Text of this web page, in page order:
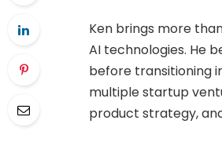
Ken brings more
AI technologies. He
before transitioning
multiple startup
product strategy,